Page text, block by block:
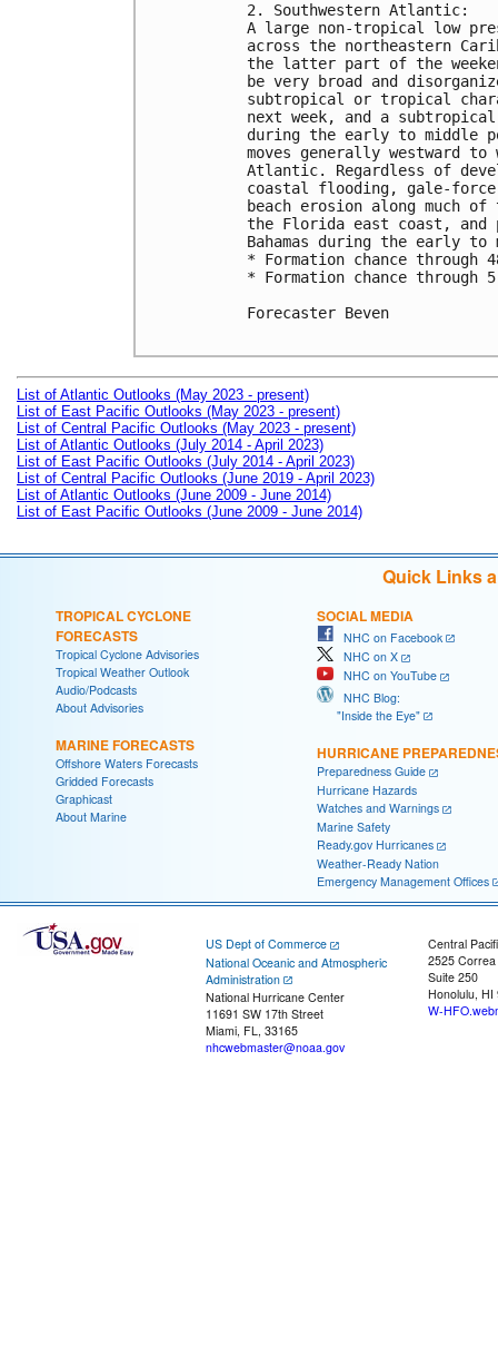
2. Southwestern Atlantic:
A large non-tropical low
across the northeastern
the latter part of the
be very broad and
subtropical or tropical
next week, and a
during the early to middle
moves generally westward
Atlantic. Regardless of
coastal flooding, gale-
beach erosion along much
the Florida east coast,
Bahamas during the early
* Formation chance
* Formation chance through
Forecaster Beven
List of Atlantic Outlooks (May 2023 - present)
List of East Pacific Outlooks (May 2023 - present)
List of Central Pacific Outlooks (May 2023 - present)
List of Atlantic Outlooks (July 2014 - April 2023)
List of East Pacific Outlooks (July 2014 - April 2023)
List of Central Pacific Outlooks (June 2019 - April 2023)
List of Atlantic Outlooks (June 2009 - June 2014)
List of East Pacific Outlooks (June 2009 - June 2014)
Quick Links
TROPICAL CYCLONE
FORECASTS
Tropical Cyclone Advisories
Tropical Weather Outlook
Audio/Podcasts
About Advisories
MARINE FORECASTS
Offshore Waters Forecasts
Gridded Forecasts
Graphicast
About Marine
SOCIAL MEDIA
NHC on Facebook
NHC on X
NHC on YouTube
NHC Blog:
"Inside the Eye"
HURRICANE
Preparedness Guide
Hurricane Hazards
Watches and Warnings
Marine Safety
Ready.gov Hurricanes
Weather-Ready Nation
Emergency Management Offices
US Dept of Commerce
National Oceanic and Atmospheric
Administration
National Hurricane Center
11691 SW 17th Street
Miami, FL, 33165
nhcwebmaster@noaa.gov
Central
2525
Suite 250
Honolulu, HI
W-